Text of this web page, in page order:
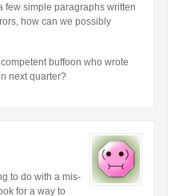
few simple paragraphs written
how can we possibly
buffoon who wrote
next quarter?
to do with a mis-
for a way to